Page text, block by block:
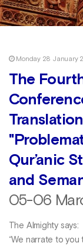
Monday 28 January
The
Qur’anic
and
05-06
The Almighty says:
“We narrate to you